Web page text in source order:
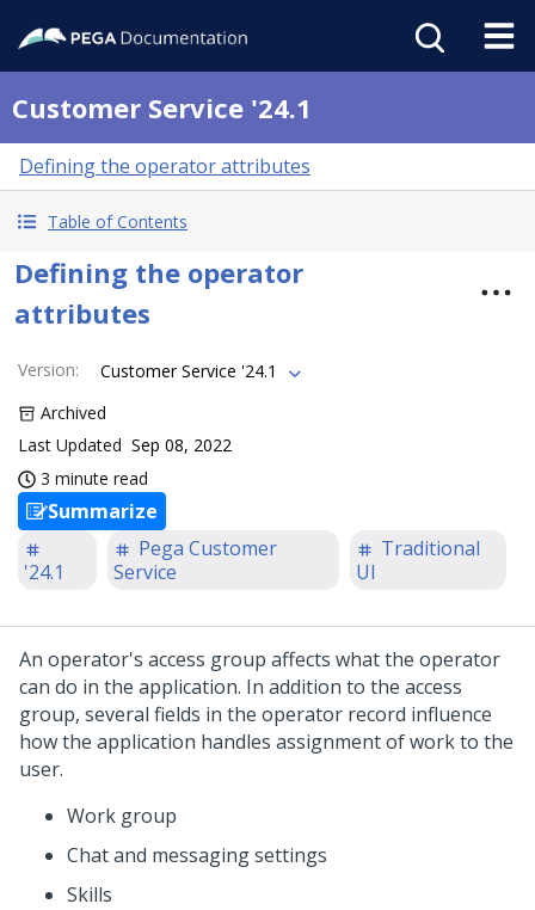
Customer Service '24.1
Defining the operator attributes
Table of Contents
Defining the operator
attributes
Version:
Customer Service '24.1
Archived
Last Updated Sep 08, 2022
3 minute read
Summarize
'24.1
Pega Customer
Service
Traditional
UI
An operator's access group affects what the operator
can do in the application. In addition to the access
group, several fields in the operator record influence
how the application handles assignment of work to the
user.
Work group
Chat and messaging settings
Skills